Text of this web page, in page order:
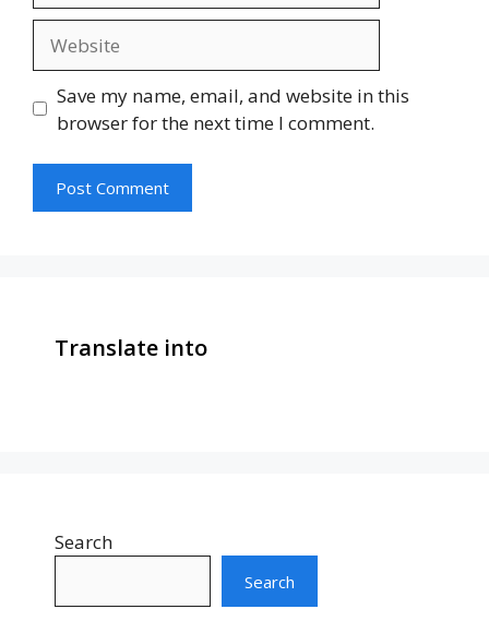
Save my name, email, and website in this
browser for the next time I comment.
Translate into
Search
Search